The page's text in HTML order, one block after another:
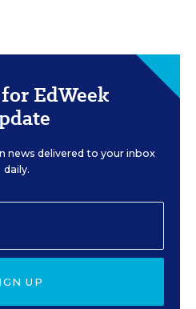
EdWeek
news delivered to your inbox
daily.
UP